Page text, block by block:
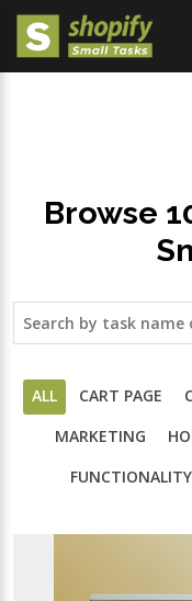
Browse
ALL CART PAGE
MARKETING